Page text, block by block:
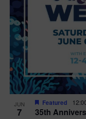
JUN
7 35th
Featured